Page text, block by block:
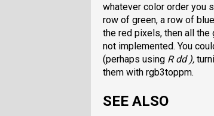
whatever color order you
row of green, a row of
the red pixels, then all the
not implemented. You
(perhaps using R dd ),
them with rgb3toppm.
SEE ALSO